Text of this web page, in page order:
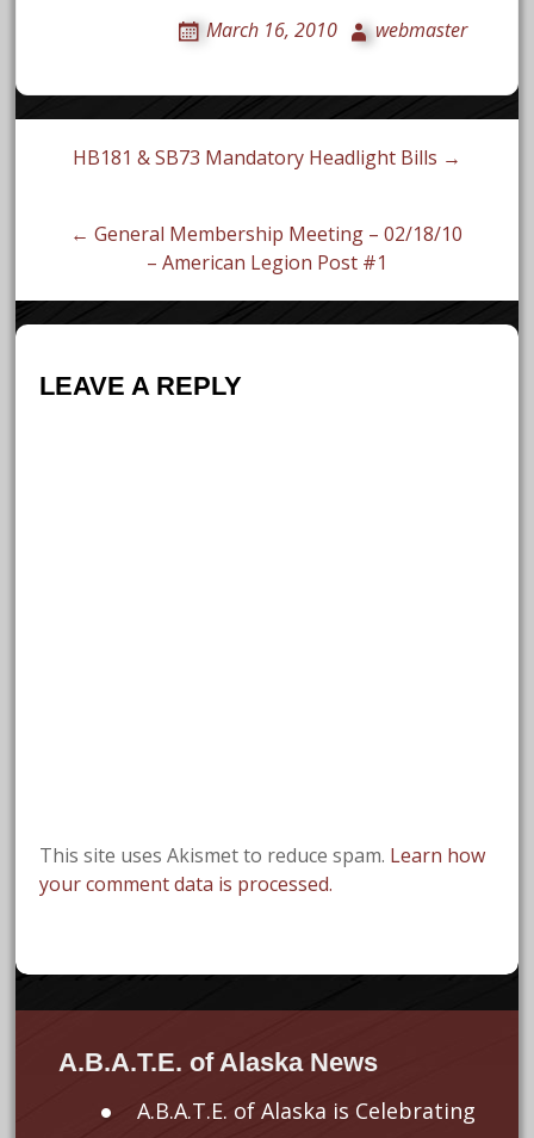
March 16, 2010 webmaster
PostHB181 & SB73 Mandatory Headlight Bills →
← General Membership Meeting – 02/18/10
– American Legion Post #1
LEAVE A REPLY
This site uses Akismet to reduce spam. Learn how
your comment data is processed.
A.B.A.T.E. of Alaska News
A.B.A.T.E. of Alaska is Celebrating